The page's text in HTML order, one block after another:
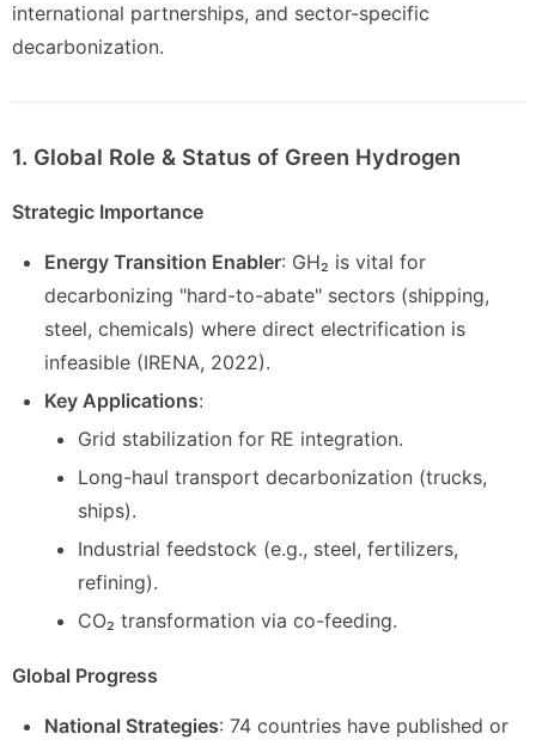
international partnerships, and sector-specific
decarbonization.
1. Global Role & Status of Green Hydrogen
Strategic Importance
Energy Transition Enabler: GH₂ is vital for
decarbonizing "hard-to-abate" sectors (shipping,
steel, chemicals) where direct electrification is
infeasible (IRENA, 2022).
Key Applications:
Grid stabilization for RE integration.
Long-haul transport decarbonization (trucks,
ships).
Industrial feedstock (e.g., steel, fertilizers,
refining).
CO₂ transformation via co-feeding.
Global Progress
National Strategies: 74 countries have published or